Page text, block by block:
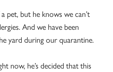
pet, but he knows we can’t
And we have been
yard during our quarantine.
now, he’s decided that this